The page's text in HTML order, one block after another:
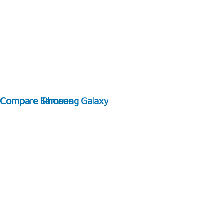
Compare Samsung Galaxy
Compare iPhones